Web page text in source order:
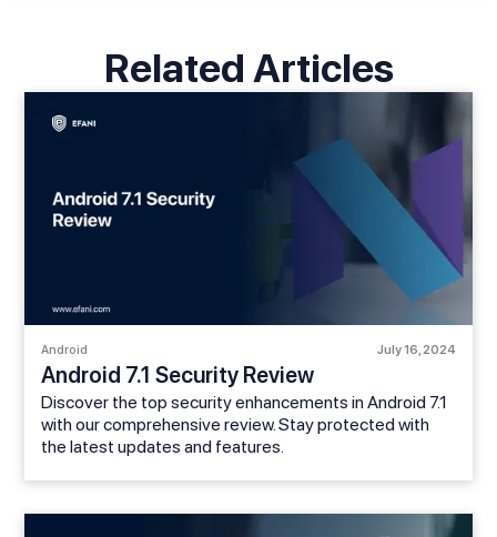
Related Articles
Android July 16, 2024
Android 7.1 Security Review
Discover the top security enhancements in Android 7.1
with our comprehensive review. Stay protected with
the latest updates and features.